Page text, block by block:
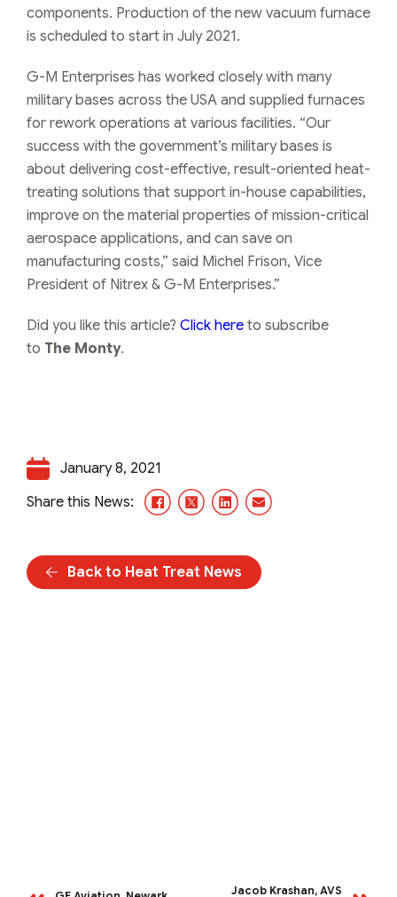
components. Production of the new vacuum furnace
is scheduled to start in July 2021.
G-M Enterprises has worked closely with many
military bases across the USA and supplied furnaces
for rework operations at various facilities. “Our
success with the government’s military bases is
about delivering cost-effective, result-oriented heat-
treating solutions that support in-house capabilities,
improve on the material properties of mission-critical
aerospace applications, and can save on
manufacturing costs,” said Michel Frison, Vice
President of Nitrex & G-M Enterprises.”
Did you like this article? Click here to subscribe
to The Monty.
January 8, 2021
Share this News:
Facebook
X/TwitterLinkedInEmail
Back to Heat Treat News
Jacob Krashan, AVS